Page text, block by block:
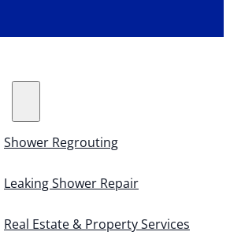
Shower Regrouting
Leaking Shower Repair
Real Estate & Property Services